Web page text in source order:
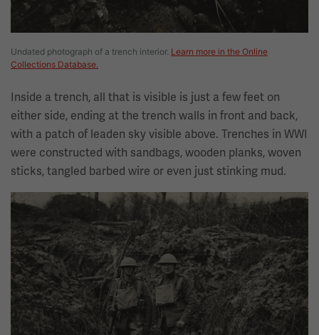
Undated photograph of a trench interior. Learn more in the Online
Collections Database.
Inside a trench, all that is visible is just a few feet on
either side, ending at the trench walls in front and back,
with a patch of leaden sky visible above. Trenches in WWI
were constructed with sandbags, wooden planks, woven
sticks, tangled barbed wire or even just stinking mud.
Image